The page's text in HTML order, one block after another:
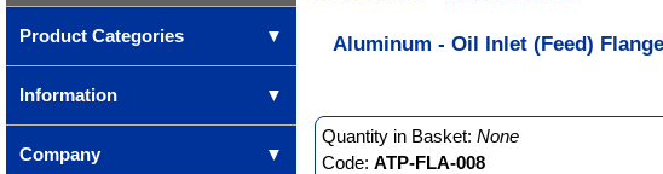
Product Categories ▼
Information ▼
Company ▼
Aluminum - Oil Inlet (Feed) Flange
Quantity in Basket:None
Code:ATP-FLA-008